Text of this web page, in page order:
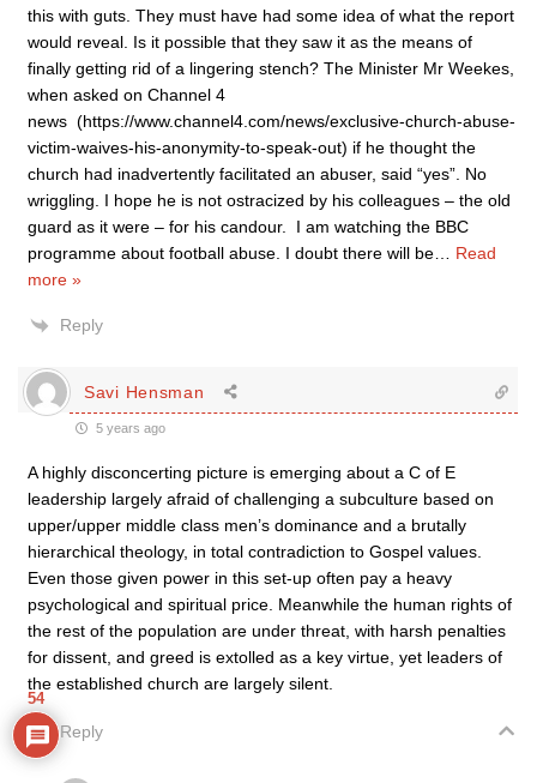
this with guts. They must have had some idea of what the report
would reveal. Is it possible that they saw it as the means of
finally getting rid of a lingering stench? The Minister Mr Weekes,
when asked on Channel 4
news (https://www.channel4.com/news/exclusive-church-abuse-
victim-waives-his-anonymity-to-speak-out) if he thought the
church had inadvertently facilitated an abuser, said “yes”. No
wriggling. I hope he is not ostracized by his colleagues – the old
guard as it were – for his candour. I am watching the BBC
programme about football abuse. I doubt there will be
Read
more »
Reply
Savi Hensman
5 years ago
A highly disconcerting picture is emerging about a C of E
leadership largely afraid of challenging a subculture based on
upper/upper middle class men’s dominance and a brutally
hierarchical theology, in total contradiction to Gospel values.
Even those given power in this set-up often pay a heavy
psychological and spiritual price. Meanwhile the human rights of
the rest of the population are under threat, with harsh penalties
for dissent, and greed is extolled as a key virtue, yet leaders of
the established church are largely silent.
Reply
54